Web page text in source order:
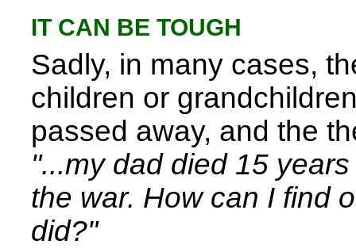
IT CAN BE TOUGH
Sadly, in many cases,
children or
passed away, and the
"...my dad died 15
the war. How can I find
did?"